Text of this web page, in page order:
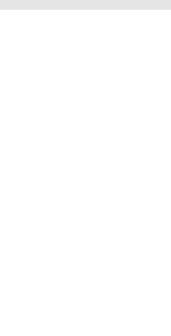
combined with